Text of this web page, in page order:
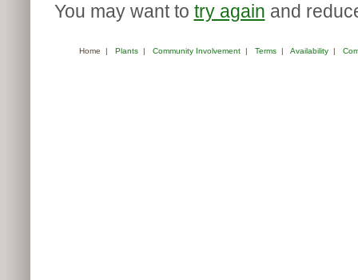
You may want to try again and
Home | Plants| Community Involvement| Terms| Availability|